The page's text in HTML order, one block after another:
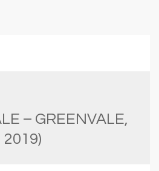
– GREENVALE,
2019)